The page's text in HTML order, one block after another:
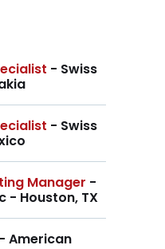
- Swiss
- Swiss
Manager -
- Houston, TX
- American